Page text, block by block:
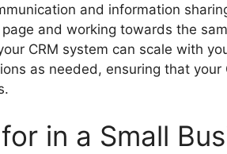
and information
and working towards the
CRM system can scale with
as needed, ensuring that your
in a Small